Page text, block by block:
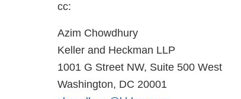
cc:
Azim Chowdhury
Keller and Heckman LLP
1001 G Street NW, Suite 500 West
Washington, DC 20001